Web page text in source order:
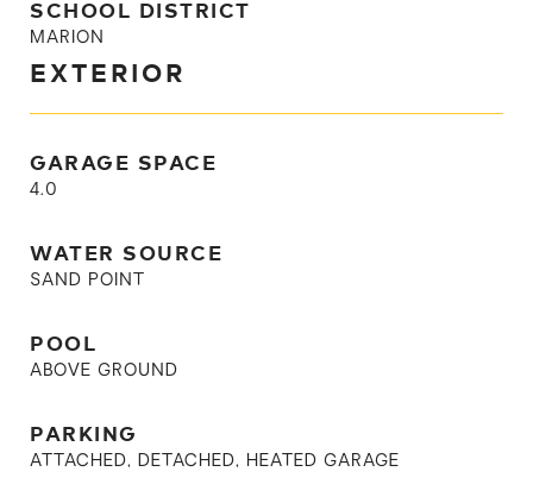
SCHOOL DISTRICT
MARION
EXTERIOR
GARAGE SPACE
4.0
WATER SOURCE
SAND POINT
POOL
ABOVE GROUND
PARKING
ATTACHED, DETACHED, HEATED GARAGE